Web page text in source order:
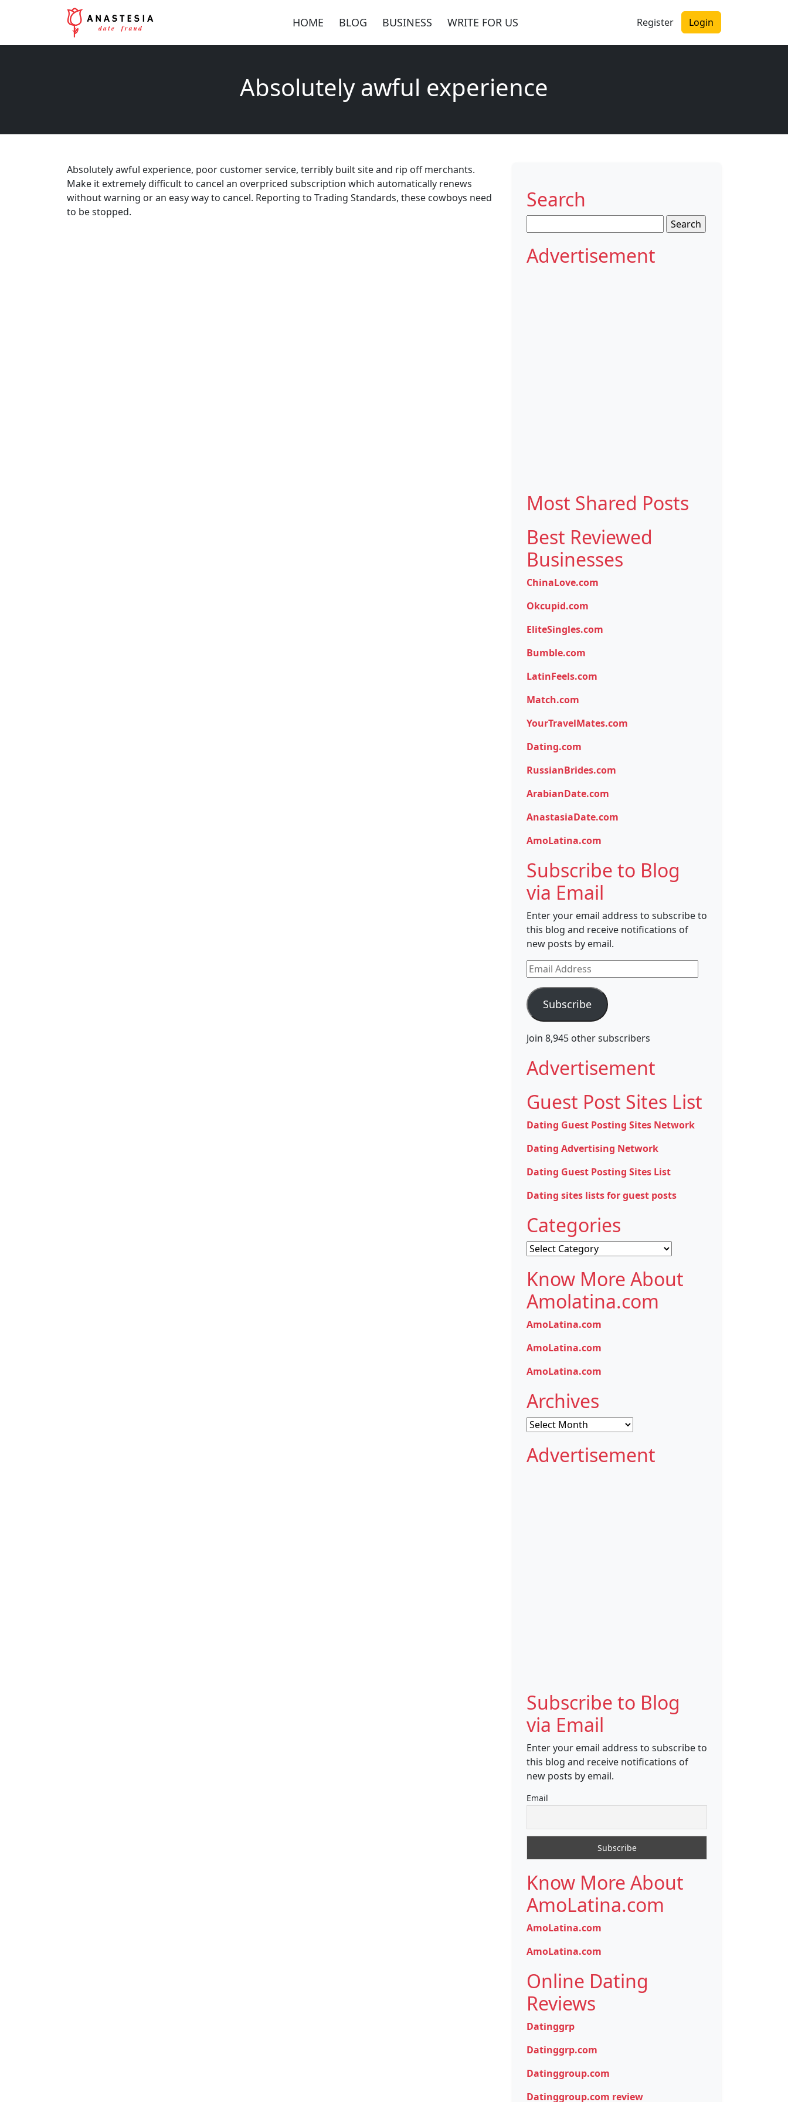
HOME BLOG BUSINESS WRITE FOR US Register Login
Absolutely awful experience
Absolutely awful experience, poor customer service, terribly built site and rip off merchants.
Make it extremely difficult to cancel an overpriced subscription which automatically renews
without warning or an easy way to cancel. Reporting to Trading Standards, these cowboys need
to be stopped.
Search
for:
Advertisement
Most Shared Posts
Best Reviewed
Businesses
ChinaLove.com
Okcupid.com
EliteSingles.com
Bumble.com
LatinFeels.com
Match.com
YourTravelMates.com
Dating.com
RussianBrides.com
ArabianDate.com
AnastasiaDate.com
AmoLatina.com
Subscribe to Blog
via Email
Enter your email address to subscribe to
this blog and receive notifications of
new posts by email.
Email
Address
Subscribe
Join 8,945 other subscribers
Advertisement
Guest Post Sites List
Dating Guest Posting Sites Network
Dating Advertising Network
Dating Guest Posting Sites List
Dating sites lists for guest posts
Categories
Categories
Know More About
Amolatina.com
AmoLatina.com
AmoLatina.com
AmoLatina.com
Archives
Archives
Advertisement
Subscribe to Blog
via Email
Enter your email address to subscribe to
this blog and receive notifications of
new posts by email.
Email
Know More About
AmoLatina.com
AmoLatina.com
AmoLatina.com
Online Dating
Reviews
Datinggrp
Datinggrp.com
Datinggroup.com
Datinggroup.com review